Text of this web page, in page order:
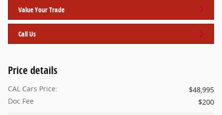
Value Your Trade
Call Us
Price details
CAL Cars Price:
$48,995
Doc Fee
$200